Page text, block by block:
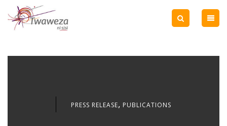
PRESS RELEASE, PUBLICATIONS